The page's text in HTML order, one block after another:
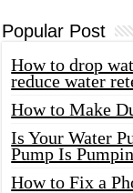
Popular Post
How to drop
reduce water
How to Make
Is Your Water
Pump Is
How to Fix a